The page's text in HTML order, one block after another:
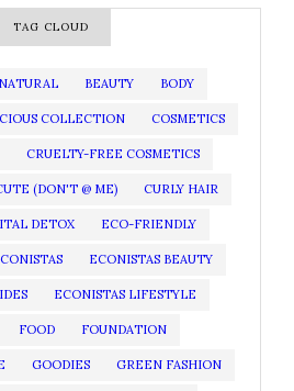
TAG CLOUD
BEAUTY BODY
COLLECTION COSMETICS
CRUELTY-FREE COSMETICS
(DON'T @ ME) CURLY HAIR
DETOX ECO-FRIENDLY
ECONISTAS BEAUTY
ECONISTAS LIFESTYLE
FOOD FOUNDATION
GOODIES GREEN FASHION